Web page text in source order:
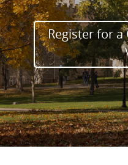
Register for